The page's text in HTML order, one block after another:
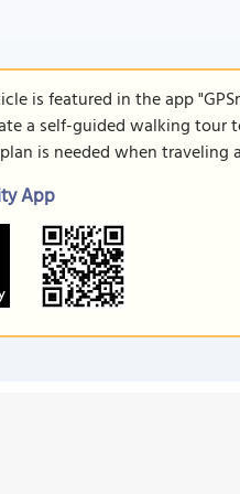
is featured in the app
a self-guided walking
is needed when traveling
App